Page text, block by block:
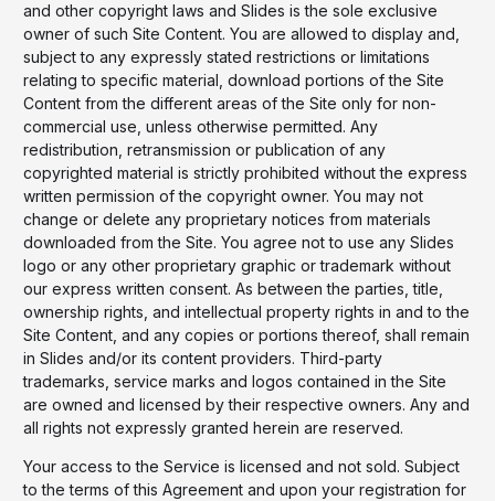
and other copyright laws and Slides is the sole exclusive
owner of such Site Content. You are allowed to display and,
subject to any expressly stated restrictions or limitations
relating to specific material, download portions of the Site
Content from the different areas of the Site only for non-
commercial use, unless otherwise permitted. Any
redistribution, retransmission or publication of any
copyrighted material is strictly prohibited without the express
written permission of the copyright owner. You may not
change or delete any proprietary notices from materials
downloaded from the Site. You agree not to use any Slides
logo or any other proprietary graphic or trademark without
our express written consent. As between the parties, title,
ownership rights, and intellectual property rights in and to the
Site Content, and any copies or portions thereof, shall remain
in Slides and/or its content providers. Third-party
trademarks, service marks and logos contained in the Site
are owned and licensed by their respective owners. Any and
all rights not expressly granted herein are reserved.
Your access to the Service is licensed and not sold. Subject
to the terms of this Agreement and upon your registration for